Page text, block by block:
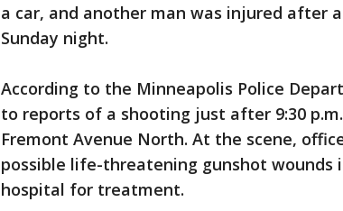
a car, and another man was injured after a
Sunday night.
According to the Minneapolis Police
to reports of a shooting just after 9:30
Fremont Avenue North. At the scene,
possible life-threatening gunshot wounds
hospital for treatment.